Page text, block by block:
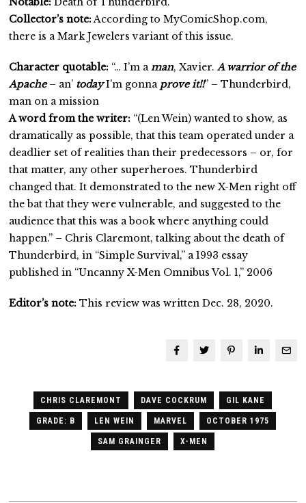
Collector’s note: According to MyComicShop.com,
there is a Mark Jewelers variant of this issue.
Character quotable: “… I’m a man, Xavier.A warrior of the
Apache– an’ todayI’m gonna prove it!!” – Thunderbird,
man on a mission
A word from the writer: “(Len Wein) wanted to show, as
dramatically as possible, that this team operated under a
deadlier set of realities than their predecessors – or, for
that matter, any other superheroes. Thunderbird
changed that. It demonstrated to the new X-Men right off
the bat that they were vulnerable, and suggested to the
audience that this was a book where anything could
happen.” – Chris Claremont, talking about the death of
Thunderbird, in “Simple Survival,” a 1993 essay
published in “Uncanny X-Men Omnibus Vol. 1,” 2006
Editor’s note:This review was written Dec. 28, 2020.
CHRIS CLAREMONT DAVE COCKRUM GIL KANE
GRADE: B LEN WEIN MARVEL OCTOBER 1975
SAM GRAINGER X-MEN